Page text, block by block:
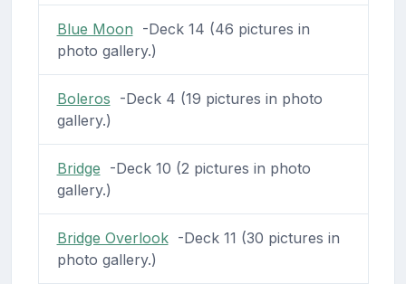
Blue Moon -Deck 14 (46 pictures in
photo gallery.)
Boleros -Deck 4 (19 pictures in photo
gallery.)
Bridge -Deck 10 (2 pictures in photo
gallery.)
Bridge Overlook-Deck 11 (30 pictures in
photo gallery.)